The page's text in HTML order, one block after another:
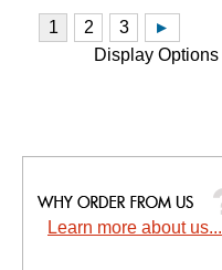
Display Options
Learn more about us...